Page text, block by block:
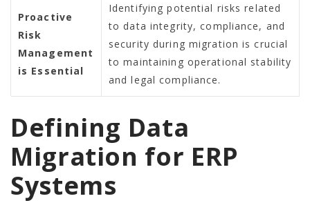
Proactive
Risk
Management
is Essential
Identifying potential risks related
to data integrity, compliance, and
security during migration is crucial
to maintaining operational stability
and legal compliance.
Defining Data
Migration for ERP
Systems